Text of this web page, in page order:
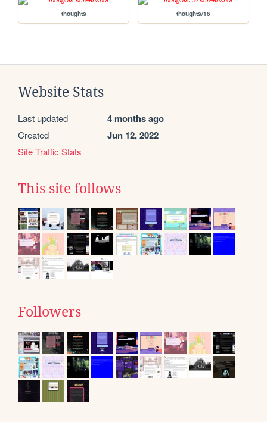
thoughts thoughts/16
Website Stats
Last updated 4 months ago
Created Jun 12, 2022
Site Traffic Stats
This site follows
Followers